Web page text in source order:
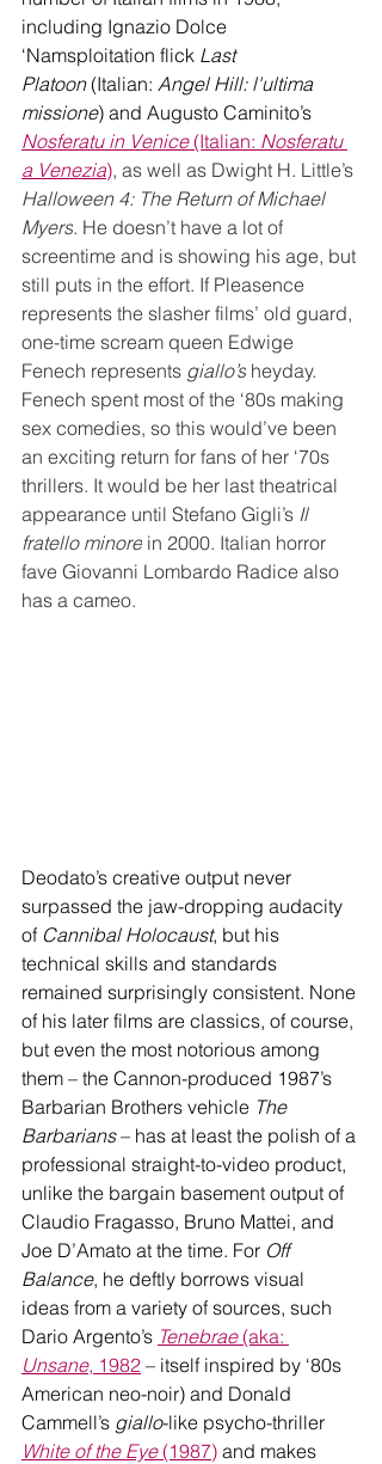
including Ignazio Dolce
‘Namsploitation flick Last
Platoon (Italian: Angel Hill: l'ultima
missione) and Augusto Caminito’s
Nosferatu in Venice (Italian: Nosferatu
a Venezia), as well as Dwight H. Little’s
Halloween 4: The Return of Michael
Myers. He doesn’t have a lot of
screentime and is showing his age, but
still puts in the effort. If Pleasence
represents the slasher films’ old guard,
one-time scream queen Edwige
Fenech represents giallo’s heyday.
Fenech spent most of the ‘80s making
sex comedies, so this would’ve been
an exciting return for fans of her ‘70s
thrillers. It would be her last theatrical
appearance until Stefano Gigli’s Il
fratello minore in 2000. Italian horror
fave Giovanni Lombardo Radice also
has a cameo.
Deodato’s creative output never
surpassed the jaw-dropping audacity
of Cannibal Holocaust, but his
technical skills and standards
remained surprisingly consistent. None
of his later films are classics, of course,
but even the most notorious among
them – the Cannon-produced 1987’s
Barbarian Brothers vehicle The
Barbarians – has at least the polish of a
professional straight-to-video product,
unlike the bargain basement output of
Claudio Fragasso, Bruno Mattei, and
Joe D’Amato at the time. For Off
Balance, he deftly borrows visual
ideas from a variety of sources, such
Dario Argento’s Tenebrae (aka:
Unsane, 1982 – itself inspired by ‘80s
American neo-noir) and Donald
Cammell’s giallo-like psycho-thriller
White of the Eye (1987) and makes